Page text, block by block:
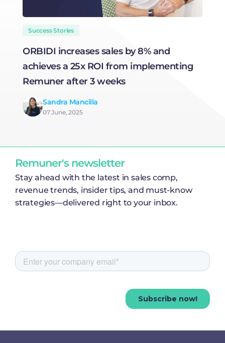
Success Stories
ORBIDI increases sales by 8% and
achieves a 25x ROI from implementing
Remuner after 3 weeks
Sandra Mancilla
07 June, 2025
Remuner's newsletter
Stay ahead with the latest in sales comp,
revenue trends, insider tips, and must-know
strategies—delivered right to your inbox.